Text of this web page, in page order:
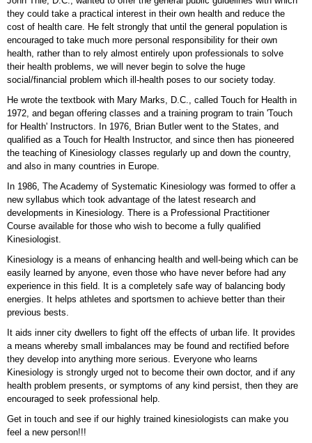
they could take a practical interest in their own health and reduce the
cost of health care. He felt strongly that until the general population is
encouraged to take much more personal responsibility for their own
health, rather than to rely almost entirely upon professionals to solve
their health problems, we will never begin to solve the huge
social/financial problem which ill-health poses to our society today.
He wrote the textbook with Mary Marks, D.C., called Touch for Health in
1972, and began offering classes and a training program to train 'Touch
for Health' Instructors. In 1976, Brian Butler went to the States, and
qualified as a Touch for Health Instructor, and since then has pioneered
the teaching of Kinesiology classes regularly up and down the country,
and also in many countries in Europe.
In 1986, The Academy of Systematic Kinesiology was formed to offer a
new syllabus which took advantage of the latest research and
developments in Kinesiology. There is a Professional Practitioner
Course available for those who wish to become a fully qualified
Kinesiologist.
Kinesiology is a means of enhancing health and well-being which can be
easily learned by anyone, even those who have never before had any
experience in this field. It is a completely safe way of balancing body
energies. It helps athletes and sportsmen to achieve better than their
previous bests.
It aids inner city dwellers to fight off the effects of urban life. It provides
a means whereby small imbalances may be found and rectified before
they develop into anything more serious. Everyone who learns
Kinesiology is strongly urged not to become their own doctor, and if any
health problem presents, or symptoms of any kind persist, then they are
encouraged to seek professional help.
Get in touch and see if our highly trained kinesiologists can make you
feel a new person!!!